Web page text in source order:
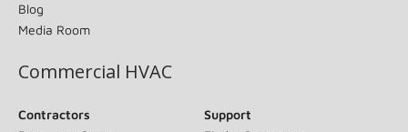
Blog
Media Room
Commercial HVAC
Contractors
Support